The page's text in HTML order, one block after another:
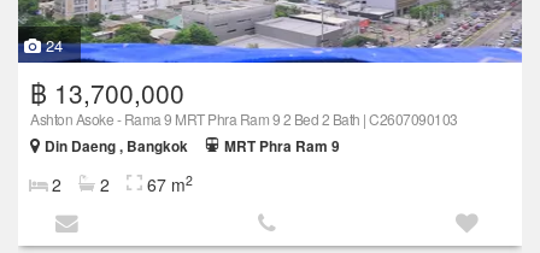
24
฿ 13,700,000
Ashton Asoke - Rama 9 MRT Phra Ram 9 2 Bed 2 Bath | C2607090103
Din Daeng , Bangkok
MRT Phra Ram 9
2 2 67 m2